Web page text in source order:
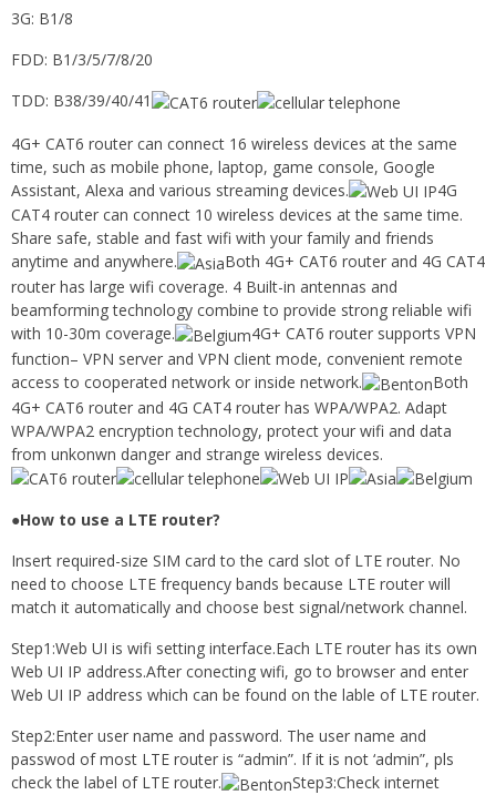
3G: B1/8
FDD: B1/3/5/7/8/20
TDD: B38/39/40/41
4G+ CAT6 router can connect 16 wireless devices at the same
time, such as mobile phone, laptop, game console, Google
Assistant, Alexa and various streaming devices.
4G
CAT4 router can connect 10 wireless devices at the same time.
Share safe, stable and fast wifi with your family and friends
anytime and anywhere.
Both 4G+ CAT6 router and 4G CAT4
router has large wifi coverage. 4 Built-in antennas and
beamforming technology combine to provide strong reliable wifi
with 10-30m coverage.
4G+ CAT6 router supports VPN
function– VPN server and VPN client mode, convenient remote
access to cooperated network or inside network.
Both
4G+ CAT6 router and 4G CAT4 router has WPA/WPA2. Adapt
WPA/WPA2 encryption technology, protect your wifi and data
from unkonwn danger and strange wireless devices.
●How to use a LTE router?
Insert required-size SIM card to the card slot of LTE router. No
need to choose LTE frequency bands because LTE router will
match it automatically and choose best signal/network channel.
Step1:Web UI is wifi setting interface.Each LTE router has its own
Web UI IP address.After conecting wifi, go to browser and enter
Web UI IP address which can be found on the lable of LTE router.
Step2:Enter user name and password. The user name and
passwod of most LTE router is “admin”. If it is not ‘admin”, pls
check the label of LTE router.
Step3:Check internet